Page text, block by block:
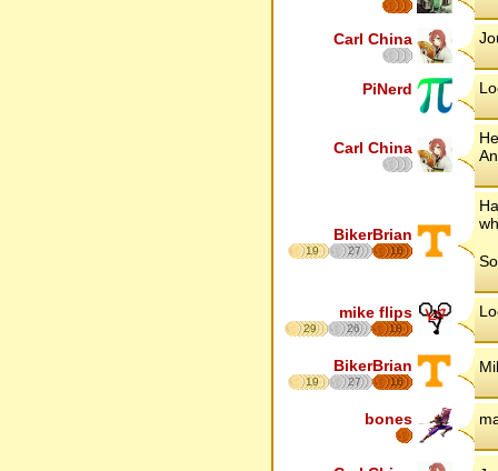
Carl China
PiNerd
Carl China
BikerBrian
19 27 16
mike flips
29 26 18
BikerBrian
19 27 16
bones